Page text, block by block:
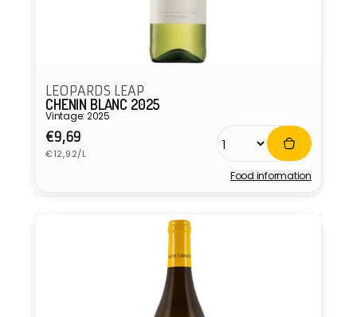
LEOPARDS LEAP
CHENIN BLANC 2025
Vintage: 2025
Regular
price
€9,69
Unit
price
€12,92/L
Food information